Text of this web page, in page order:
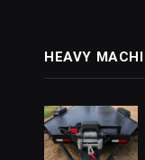
HEAVY